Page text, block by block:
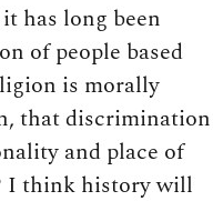
has long been
of people based
is morally
that discrimination
and place of
I think history will